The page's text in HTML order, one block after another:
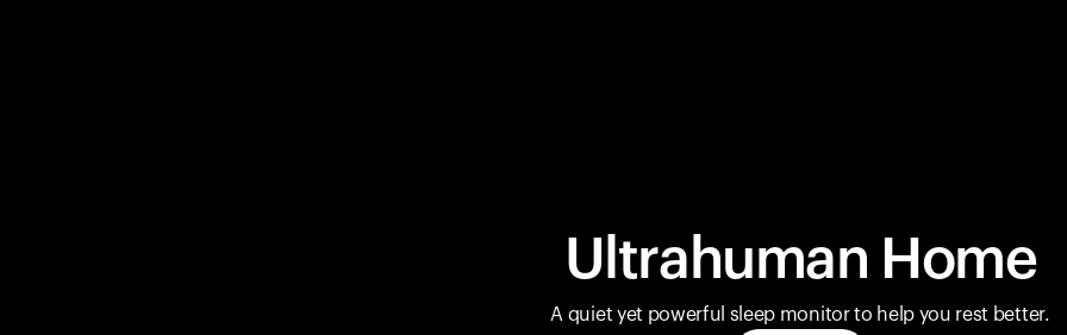
Ultrahuman Home
A quiet yet powerful sleep monitor to help you rest better.